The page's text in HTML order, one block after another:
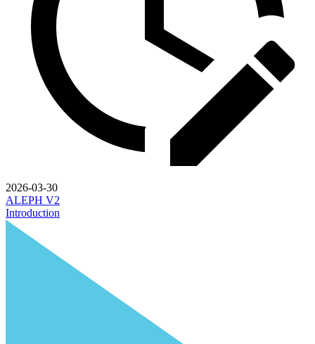
2026-03-30
ALEPH V2
Introduction